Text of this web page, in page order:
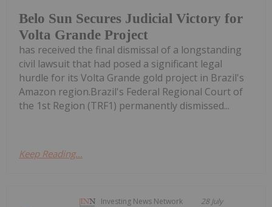
Belo Sun Secures Judicial Victory for
Volta Grande Project
has received the final dismissal of a longstanding
civil lawsuit that had posed a significant legal
hurdle for its Volta Grande gold project in Brazil's
Amazon region.Brazil's Federal Regional Court of
the 1st Region (TRF1) permanently dismissed...
Keep Reading...
Investing News Network 28 July